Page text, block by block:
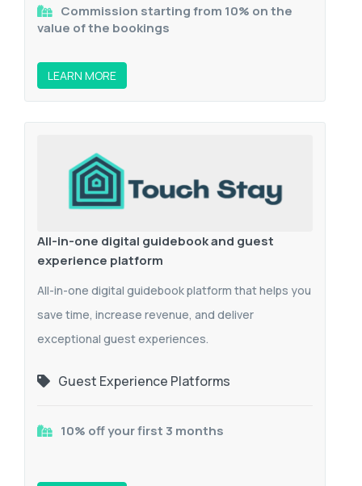
Commission starting from 10% on the
value of the bookings
LEARN MORE
All-in-one digital guidebook and guest
experience platform
All-in-one digital guidebook platform that helps you
save time, increase revenue, and deliver
exceptional guest experiences.
Guest Experience Platforms
10% off your first 3 months